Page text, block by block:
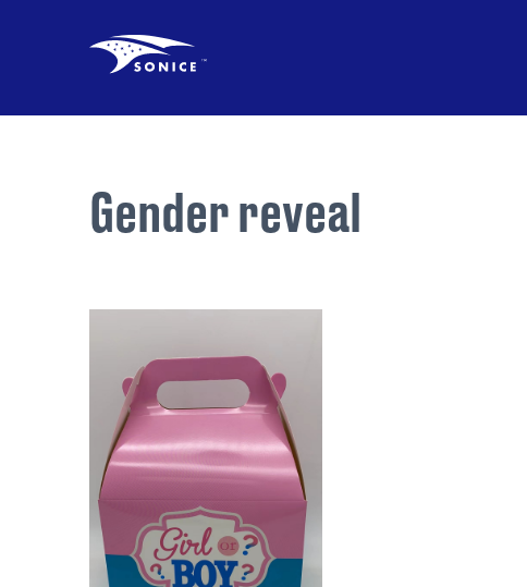
Gender reveal